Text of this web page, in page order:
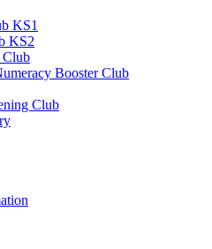
KS1
KS2
Club
Booster Club
Club